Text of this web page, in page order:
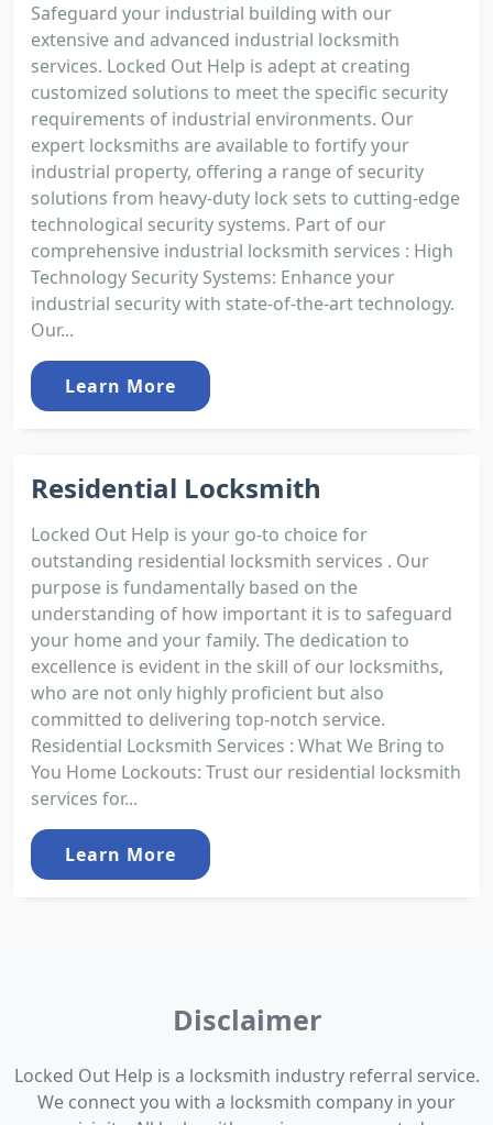
Safeguard your industrial building with our
extensive and advanced industrial locksmith
services. Locked Out Help is adept at creating
customized solutions to meet the specific security
requirements of industrial environments. Our
expert locksmiths are available to fortify your
industrial property, offering a range of security
solutions from heavy-duty lock sets to cutting-edge
technological security systems. Part of our
comprehensive industrial locksmith services : High
Technology Security Systems: Enhance your
industrial security with state-of-the-art technology.
Our...
Learn More
Residential Locksmith
Locked Out Help is your go-to choice for
outstanding residential locksmith services . Our
purpose is fundamentally based on the
understanding of how important it is to safeguard
your home and your family. The dedication to
excellence is evident in the skill of our locksmiths,
who are not only highly proficient but also
committed to delivering top-notch service.
Residential Locksmith Services : What We Bring to
You Home Lockouts: Trust our residential locksmith
services for...
Learn More
Disclaimer
Locked Out Help is a locksmith industry referral service.
We connect you with a locksmith company in your